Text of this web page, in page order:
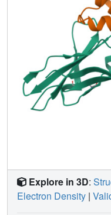
Explore in 3D:
Electron Density |